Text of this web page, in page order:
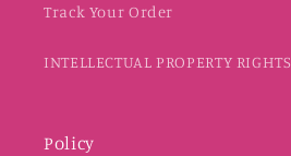
Track Your Order
INTELLECTUAL PROPERTY RIGHTS
Policy